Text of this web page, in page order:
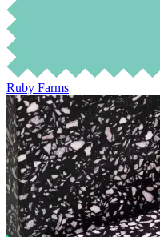
Ruby Farms